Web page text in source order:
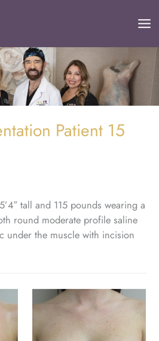
Patient 15
tall and 115 pounds wearing a
round moderate profile saline
under the muscle with incision